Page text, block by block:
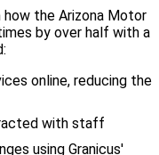
the Arizona Motor
by over half with a
online, reducing the
with staff
using Granicus'